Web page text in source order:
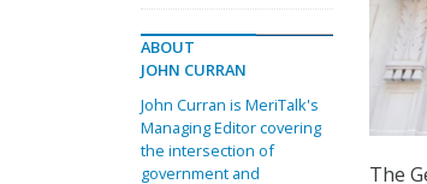
The
ABOUT
JOHN CURRAN
John Curran is MeriTalk's
Managing Editor covering
the intersection of
government and